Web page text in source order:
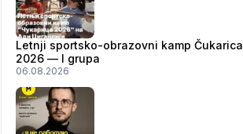
Letnji sportsko-obrazovni kamp Čukarica
2026 — I grupa
06.08.2026